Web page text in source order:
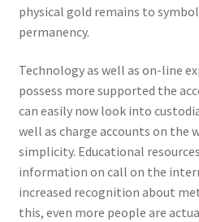
physical gold remains to
permanency.
Technology as well as on-line
possess more supported the
can easily now look into
well as charge accounts on the
simplicity. Educational
information on call on the
increased recognition about
this, even more people are